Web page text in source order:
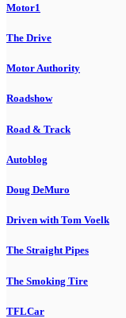
Motor1
The Drive
Motor Authority
Roadshow
Road & Track
Autoblog
Doug DeMuro
Driven with Tom Voelk
The Straight Pipes
The Smoking Tire
TFLCar